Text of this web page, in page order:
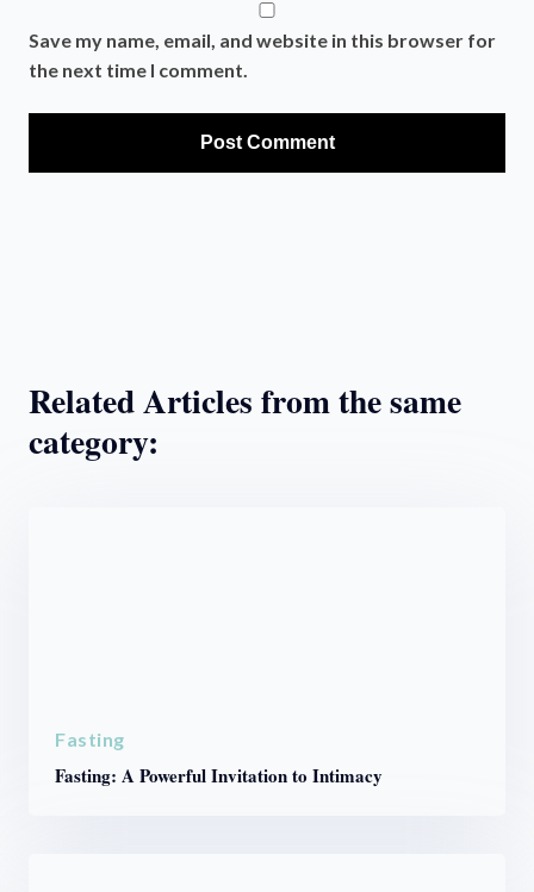
Save my name, email, and website in this browser for
the next time I comment.
Related Articles from the same
category:
Fasting
Fasting: A Powerful Invitation to Intimacy